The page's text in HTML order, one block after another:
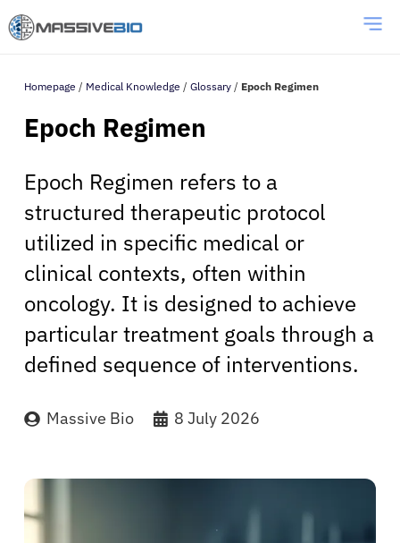
Homepage / Medical Knowledge / Glossary / Epoch Regimen
Epoch Regimen
Epoch Regimen refers to a
structured therapeutic protocol
utilized in specific medical or
clinical contexts, often within
oncology. It is designed to achieve
particular treatment goals through a
defined sequence of interventions.
Massive Bio 8 July 2026